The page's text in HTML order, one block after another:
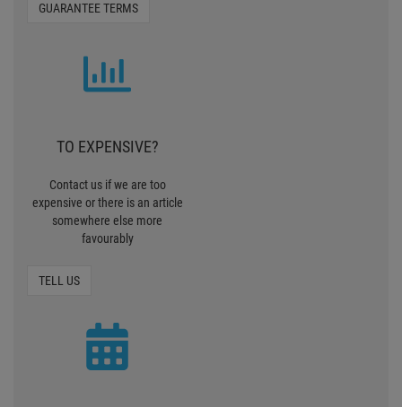
GUARANTEE TERMS
TO EXPENSIVE?
Contact us if we are too
expensive or there is an article
somewhere else more
favourably
TELL US